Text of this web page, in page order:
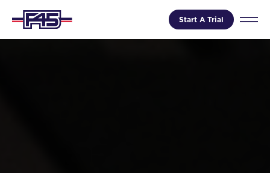
Start A Trial